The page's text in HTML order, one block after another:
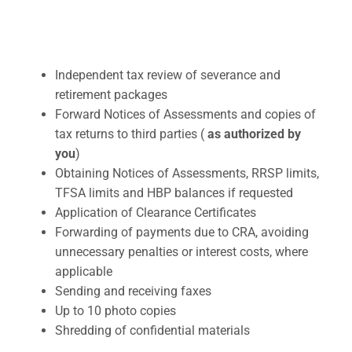
Independent tax review of severance and
retirement packages
Forward Notices of Assessments and copies of
tax returns to third parties ( as authorized by
you)
Obtaining Notices of Assessments, RRSP limits,
TFSA limits and HBP balances if requested
Application of Clearance Certificates
Forwarding of payments due to CRA, avoiding
unnecessary penalties or interest costs, where
applicable
Sending and receiving faxes
Up to 10 photo copies
Shredding of confidential materials